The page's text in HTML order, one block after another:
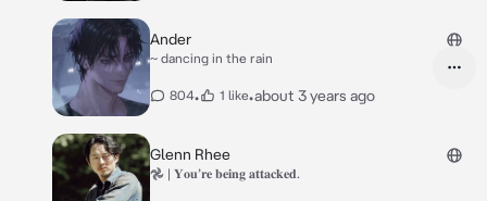
Ander
~ dancing in the rain
804• 1 like•about 3 years ago
Glenn Rhee
𖣘 | 𝐘𝐨𝐮’𝐫𝐞 𝐛𝐞𝐢𝐧𝐠 𝐚𝐭𝐭𝐚𝐜𝐤𝐞𝐝.